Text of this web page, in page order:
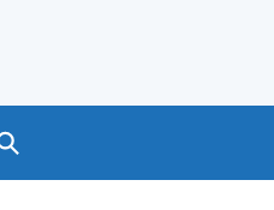
Search GOV.UK